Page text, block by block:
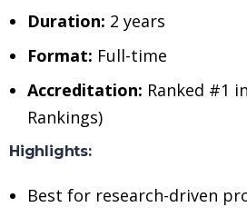
Duration: 2 years
Format: Full-time
Accreditation: Ranked #1
Rankings)
Highlights:
Best for research-driven